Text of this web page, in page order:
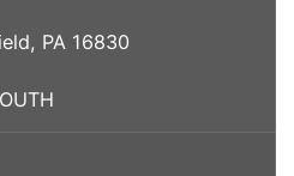
PA 16830